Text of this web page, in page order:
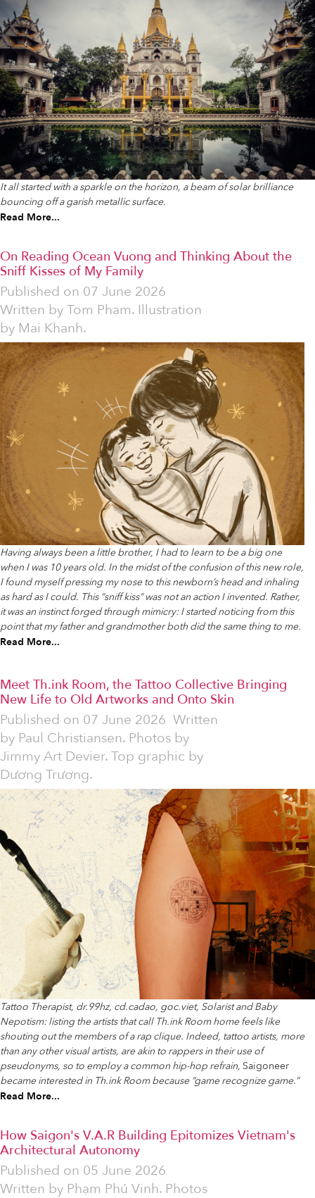
It all started with a sparkle on the horizon, a beam of solar brilliance
bouncing off a garish metallic surface.
Read More...
On Reading Ocean Vuong and Thinking About the
Sniff Kisses of My Family
Published on 07 June 2026
Written byTom Phạm. Illustration
by Mai Khanh.
Having always been a little brother, I had to learn to be a big one
when I was 10 years old. In the midst of the confusion of this new role,
I found myself pressing my nose to this newborn’s head and inhaling
as hard as I could. This “sniff kiss” was not an action I invented. Rather,
it was an instinct forged through mimicry: I started noticing from this
point that my father and grandmother both did the same thing to me.
Read More...
Meet Th.ink Room, the Tattoo Collective Bringing
New Life to Old Artworks and Onto Skin
Published on 07 June 2026 Written
by Paul Christiansen. Photos by
Jimmy Art Devier. Top graphic by
Dương Trương.
Tattoo Therapist, dr.99hz, cd.cadao, goc.viet, Solarist and Baby
Nepotism: listing the artists that call Th.ink Room home feels like
shouting out the members of a rap clique. Indeed, tattoo artists, more
than any other visual artists, are akin to rappers in their use of
pseudonyms, so to employ a common hip-hop refrain, Saigoneer
became interested in Th.ink Room because “game recognize game.”
Read More...
How Saigon's V.A.R Building Epitomizes Vietnam's
Architectural Autonomy
Published on 05 June 2026
Written by Phạm Phú Vinh. Photos